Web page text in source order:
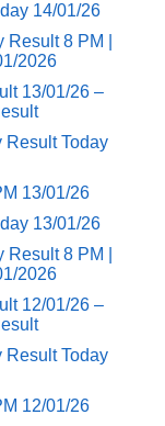
14/01/26
8 PM |
2026
13/01/26 –
Result Today
13/01/26
13/01/26
8 PM |
2026
12/01/26 –
Result Today
12/01/26